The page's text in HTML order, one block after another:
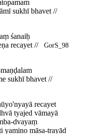
sukhī bhavet //
śanaiḥ
recayet //
GorS_98
sukhī bhavet //
recayet
tyajed vāmayā
dvayaṃ
yamino māsa-trayād